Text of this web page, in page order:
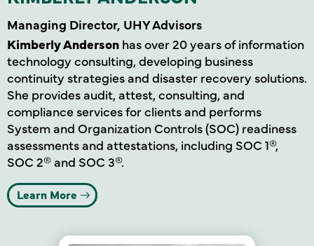
Managing Director, UHY Advisors
Kimberly Anderson has over 20 years of information
technology consulting, developing business
continuity strategies and disaster recovery solutions.
She provides audit, attest, consulting, and
compliance services for clients and performs
System and Organization Controls (SOC) readiness
assessments and attestations, including SOC 1®,
SOC 2® and SOC 3®.
Learn More